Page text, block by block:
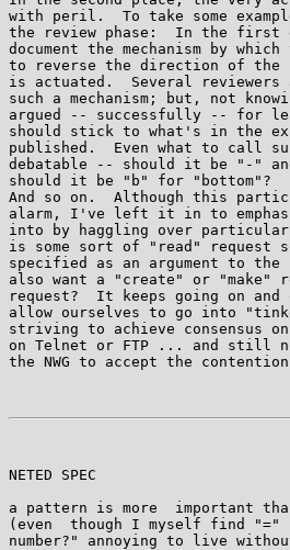
with peril.  To take some
the review phase:  In the
document the mechanism by
to reverse the direction of the
is actuated.  Several
such a mechanism; but, not
argued -- successfully -- for
should stick to what's in the
published.  Even what to call
debatable -- should it be "-" and
should it be "b" for "bottom"?
And so on.  Although this
alarm, I've left it in to
into by haggling over
is some sort of "read" request
specified as an argument to the
also want a "create" or "make"
request?  It keeps going on
allow ourselves to go into
striving to achieve consensus
on Telnet or FTP ... and still
the NWG to accept the
NETED SPEC
a pattern is more  important
(even  though I myself find
number?" annoying to live